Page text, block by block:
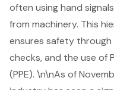
often using hand
from machinery. This
ensures safety
checks, and the use of
(PPE). \n\nAs of